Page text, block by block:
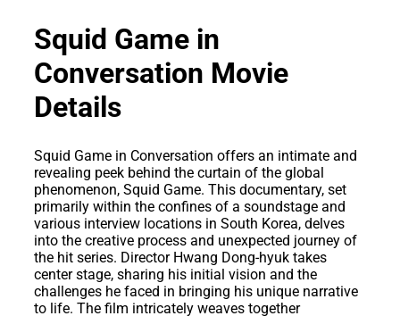
Squid Game in
Conversation Movie
Details
Squid Game in Conversation offers an intimate and
revealing peek behind the curtain of the global
phenomenon, Squid Game. This documentary, set
primarily within the confines of a soundstage and
various interview locations in South Korea, delves
into the creative process and unexpected journey of
the hit series. Director Hwang Dong-hyuk takes
center stage, sharing his initial vision and the
challenges he faced in bringing his unique narrative
to life. The film intricately weaves together